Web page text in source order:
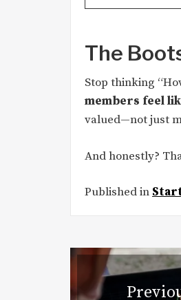
The
Stop thinking
members feel
valued—not just
And honestly?
Published in
Post
navigation